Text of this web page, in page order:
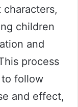
characters,
children
and
process
follow
and effect,